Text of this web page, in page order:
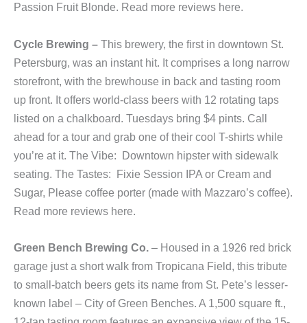
Passion Fruit Blonde. Read more reviews here.
Cycle Brewing – This brewery, the first in downtown St.
Petersburg, was an instant hit. It comprises a long narrow
storefront, with the brewhouse in back and tasting room
up front. It offers world-class beers with 12 rotating taps
listed on a chalkboard. Tuesdays bring $4 pints. Call
ahead for a tour and grab one of their cool T-shirts while
you’re at it. The Vibe: Downtown hipster with sidewalk
seating. The Tastes: Fixie Session IPA or Cream and
Sugar, Please coffee porter (made with Mazzaro’s coffee).
Read more reviews here.
Green Bench Brewing Co. – Housed in a 1926 red brick
garage just a short walk from Tropicana Field, this tribute
to small-batch beers gets its name from St. Pete’s lesser-
known label – City of Green Benches. A 1,500 square ft.,